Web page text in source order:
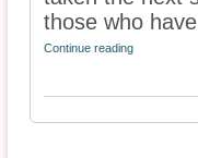
those who
Continue reading